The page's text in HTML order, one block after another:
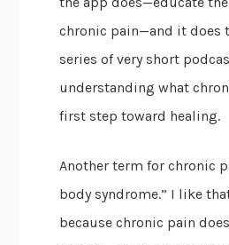
chronic pain—and it does
series of very short
understanding what
first step toward healing.
Another term for chronic
body syndrome.” I like
because chronic pain